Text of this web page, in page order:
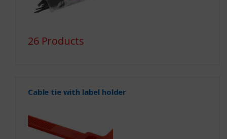
26 Products
Cable tie with label holder